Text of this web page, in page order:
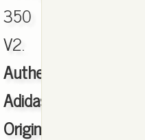
350
V2.
Authentic
Adidas
Originals